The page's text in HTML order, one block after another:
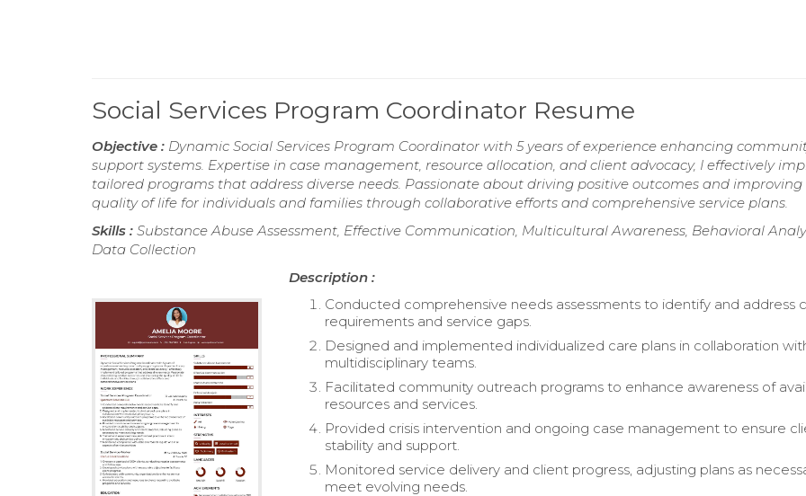
Social Services Program Coordinator Resume
Objective : Dynamic Social Services Program Coordinator with 5 years of experience enhancing
support systems. Expertise in case management, resource allocation, and client advocacy, I effectively
tailored programs that address diverse needs. Passionate about driving positive outcomes and
quality of life for individuals and families through collaborative efforts and comprehensive service plans.
Skills : Substance Abuse Assessment, Effective Communication, Multicultural Awareness, Behavioral
Data Collection
Description :
Conducted comprehensive needs assessments to identify and address
requirements and service gaps.
Designed and implemented individualized care plans in collaboration
multidisciplinary teams.
Facilitated community outreach programs to enhance awareness of
resources and services.
Provided crisis intervention and ongoing case management to ensure
stability and support.
Monitored service delivery and client progress, adjusting plans as
meet evolving needs.